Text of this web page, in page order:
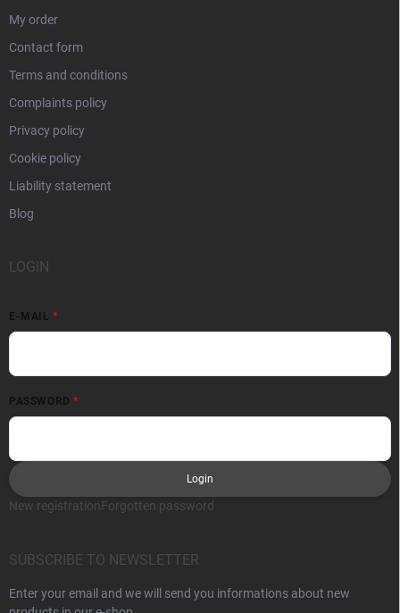
My order
Contact form
Terms and conditions
Complaints policy
Privacy policy
Cookie policy
Liability statement
Blog
LOGIN
E-MAIL
PASSWORD
Login
New registrationForgotten password
SUBSCRIBE TO NEWSLETTER
Enter your email and we will send you informations about new